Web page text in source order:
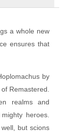
a whole new
ensures that
by
Remastered.
realms and
heroes.
but scions